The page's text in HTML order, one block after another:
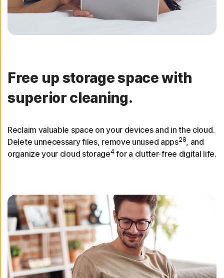
Free up storage space with
superior cleaning.
Reclaim valuable space on your devices and in the cloud.
Delete unnecessary files, remove unused apps28, and
organize your cloud storage4for a clutter-free digital life.